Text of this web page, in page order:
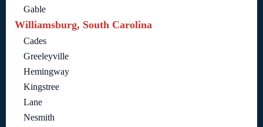
Gable
Williamsburg, South Carolina
Cades
Greeleyville
Hemingway
Kingstree
Lane
Nesmith